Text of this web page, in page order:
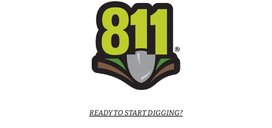
READY TO START DIGGING?